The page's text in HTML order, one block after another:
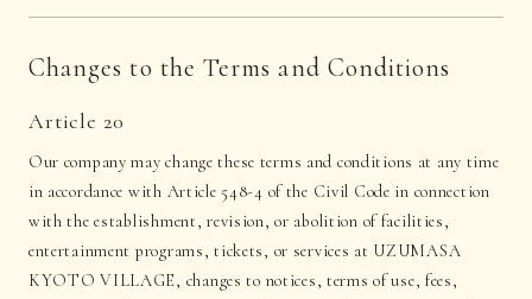
Changes to the Terms and Conditions
Article 20
Our company may change these terms and conditions at any time
in accordance with Article 548-4 of the Civil Code in connection
with the establishment, revision, or abolition of facilities,
entertainment programs, tickets, or services at UZUMASA
KYOTO VILLAGE, changes to notices, terms of use, fees,